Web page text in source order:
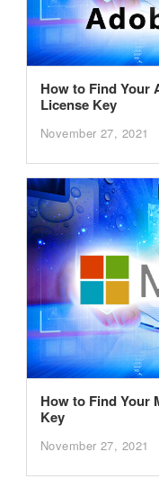
How to Find Your
License Key
November 27, 2021
How to Find Your
Key
November 27, 2021